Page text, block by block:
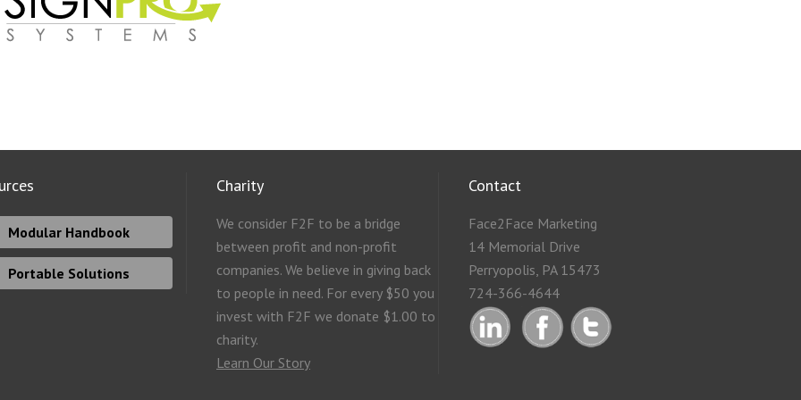
Modular Handbook
Portable Solutions
Charity
We consider F2F to be a bridge
between profit and non-profit
companies. We believe in giving back
to people in need. For every $50 you
invest with F2F we donate $1.00 to
charity.
Learn Our Story
Contact
Face2Face Marketing
14 Memorial Drive
Perryopolis, PA 15473
724-366-4644